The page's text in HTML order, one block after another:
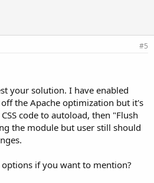
#5
your solution. I have enabled
the Apache optimization but it's
code to autoload, then "Flush
the module but user still should
if you want to mention?